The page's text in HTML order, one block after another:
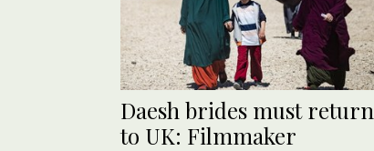
Daesh brides must return
to UK: Filmmaker